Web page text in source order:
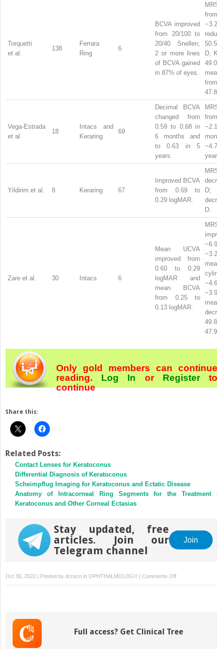
Torquetti
et al.
138
Ferrara
Ring
6
BCVA improved
from 20/100 to
20/40 Snellen;
2 or more lines
of BCVA gained
in 87% of eyes.
D,
Vega-Estrada
et al.
18
Intacs and
Keraring
69
Decimal BCVA
changed from
0.59 to 0.68 in
6 months and
to 0.63 in 5
years.
Yildirim et al. 8 Keraring 67
Improved BCVA
from 0.69 to
0.29 logMAR.
D.
Zare et al. 30 Intacs 6
Mean UCVA
improved from
0.60 to 0.29
logMAR and
mean BCVA
from 0.25 to
0.13 logMAR.
Only gold members can continue
reading. Log In orRegister
continue
Share this:
Related Posts:
Contact Lenses for Keratoconus
Differential Diagnosis of Keratoconus
Scheimpflug Imaging for Keratoconus and Ectatic Disease
Anatomy of Intracorneal Ring Segments for the Treatment
Keratoconus and Other Corneal Ectasias
Stay updated, free
articles. Join our
Telegram channel
Join
Oct 30, 2022 | Posted by drzezo in OPHTHALMOLOGY | Comments Offon
Intrastromal
and
Full access? Get Clinical Tree